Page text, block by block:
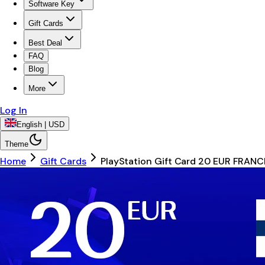
Software Key
Gift Cards
Best Deal
FAQ
Blog
More
Log In
English | USD
Theme
Home Gift Cards PlayStation Gift Card 20 EUR